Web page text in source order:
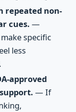
repeated non-
cues. —
specific
less
approved
— If